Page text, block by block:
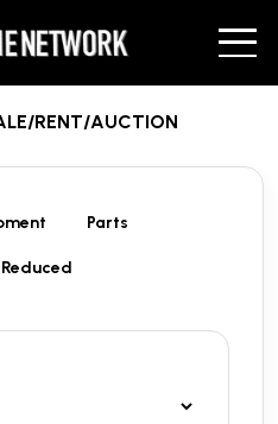
RENT/AUCTION
Parts